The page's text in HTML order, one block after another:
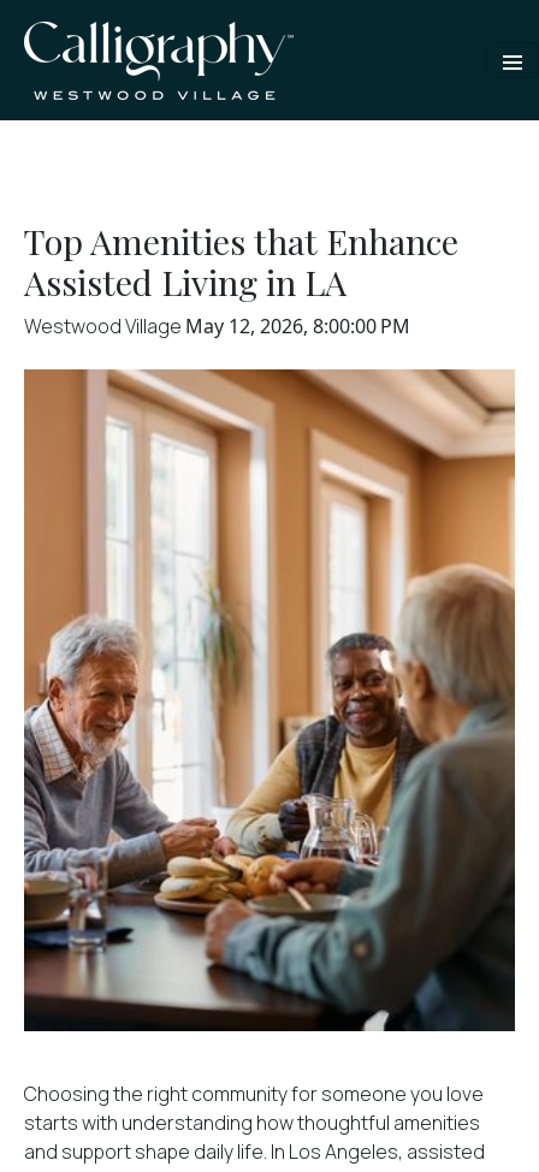
Top Amenities that Enhance
Assisted Living in LA
Westwood Village May 12, 2026, 8:00:00 PM
Choosing the right community for someone you love
starts with understanding how thoughtful amenities
and support shape daily life. In Los Angeles, assisted